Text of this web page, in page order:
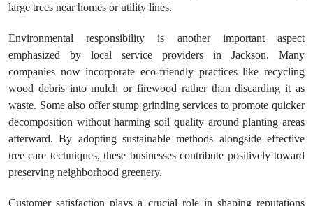
large trees near homes or utility lines.
Environmental responsibility is another important aspect
emphasized by local service providers in Jackson. Many
companies now incorporate eco-friendly practices like recycling
wood debris into mulch or firewood rather than discarding it as
waste. Some also offer stump grinding services to promote quicker
decomposition without harming soil quality around planting areas
afterward. By adopting sustainable methods alongside effective
tree care techniques, these businesses contribute positively toward
preserving neighborhood greenery.
Customer satisfaction plays a crucial role in shaping reputations